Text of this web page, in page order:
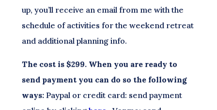
up, you’ll receive an email from me with the
schedule of activities for the weekend retreat
and additional planning info.
The cost is $299. When you are ready to
send payment you can do so the following
ways:Paypal or credit card: send payment